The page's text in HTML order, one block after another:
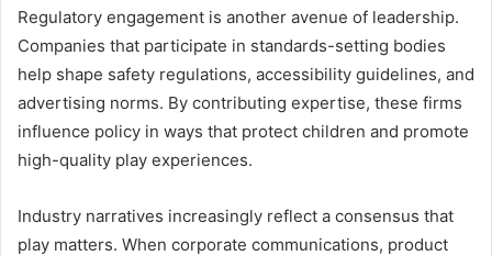
Regulatory engagement is another avenue of leadership.
Companies that participate in standards-setting bodies
help shape safety regulations, accessibility guidelines, and
advertising norms. By contributing expertise, these firms
influence policy in ways that protect children and promote
high-quality play experiences.
Industry narratives increasingly reflect a consensus that
play matters. When corporate communications, product